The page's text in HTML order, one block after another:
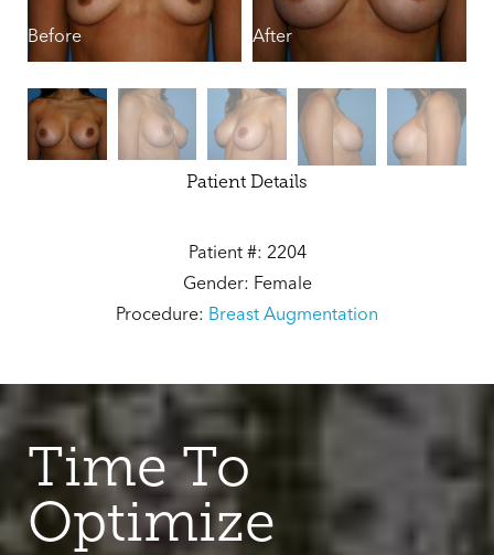
Before After
Patient Details
Patient #: 2204
Gender: Female
Procedure: Breast Augmentation
Time To
Optimize